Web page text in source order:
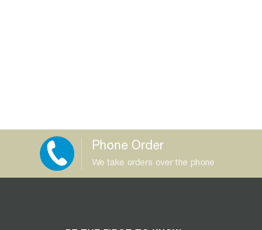
Phone Order
We take orders over the phone